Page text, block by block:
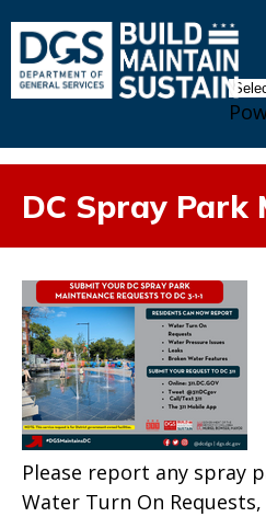
DC Spray Park
Please report any spray
Water Turn On